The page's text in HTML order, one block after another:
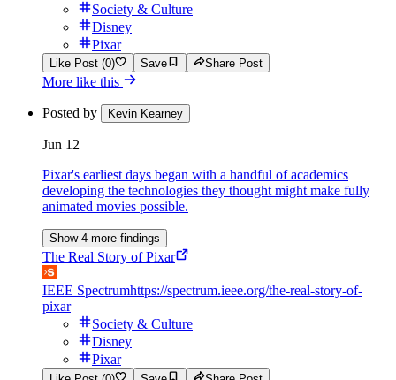
Society & Culture
Disney
Pixar
Like Post (0) Save Share Post
More like this
Posted by Kevin Kearney
Jun 12
Pixar's earliest days began with a handful of academics
developing the technologies they thought might make fully
animated movies possible.
Show 4 more findings
The Real Story of Pixar
IEEE Spectrumhttps://spectrum.ieee.org/the-real-story-of-
pixar
Society & Culture
Disney
Pixar